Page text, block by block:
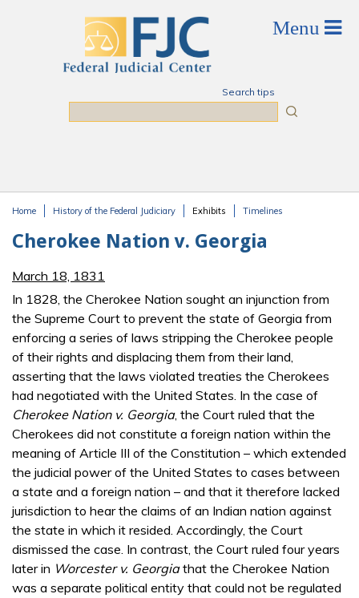
Search tips
Home History of the Federal Judiciary Exhibits Timelines
Cherokee Nation v. Georgia
March 18, 1831
In 1828, the Cherokee Nation sought an injunction from
the Supreme Court to prevent the state of Georgia from
enforcing a series of laws stripping the Cherokee people
of their rights and displacing them from their land,
asserting that the laws violated treaties the Cherokees
had negotiated with the United States. In the case of
Cherokee Nation v. Georgia, the Court ruled that the
Cherokees did not constitute a foreign nation within the
meaning of Article III of the Constitution – which extended
the judicial power of the United States to cases between
a state and a foreign nation – and that it therefore lacked
jurisdiction to hear the claims of an Indian nation against
the state in which it resided. Accordingly, the Court
dismissed the case. In contrast, the Court ruled four years
later in Worcester v. Georgiathat the Cherokee Nation
was a separate political entity that could not be regulated